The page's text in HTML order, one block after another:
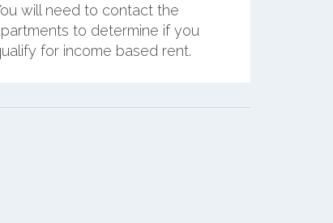
will need to contact the
to determine if you
for income based rent.